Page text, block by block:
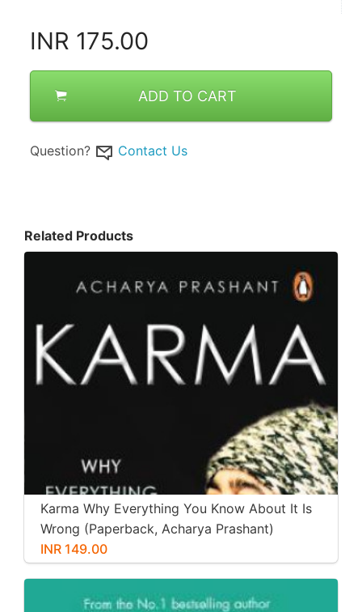
INR 175.00
ADD TO CART
Question? Contact Us
Related Products
Karma Why Everything You Know About It Is
Wrong (Paperback, Acharya Prashant)
INR 149.00